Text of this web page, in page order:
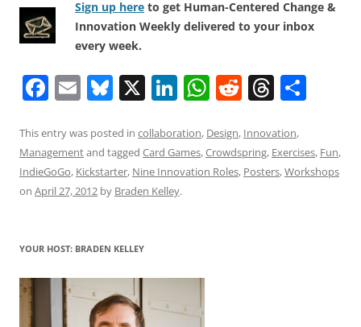
Sign up here to get Human-Centered Change &
Innovation Weekly delivered to your inbox
every week.
F
c
e
b
o
E
ai
l
Bl
e
sk
y
X Li
k
e
dI
W
at
s
R
d
di
T
re
a e
This entry was posted in collaboration, Design, Innovation,
Managementand tagged Card Games,Crowdspring, Exercises, Fun,
IndieGoGo, Kickstarter, Nine Innovation Roles, Posters,Workshops
on April 27, 2012 by Braden Kelley.
YOUR HOST: BRADEN KELLEY